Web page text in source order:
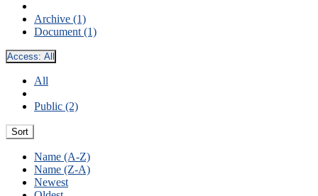
Archive (1)
Document (1)
Access: All
All
Public (2)
Sort
Name (A-Z)
Name (Z-A)
Newest